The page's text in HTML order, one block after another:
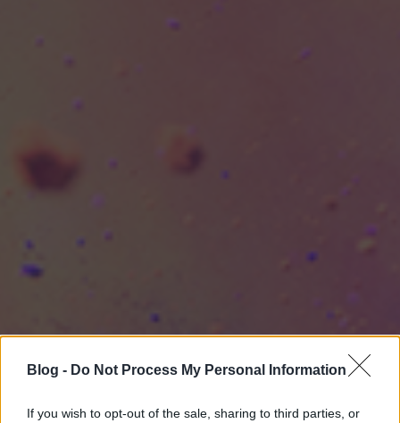
Blog - Do Not Process My Personal Information
If you wish to opt-out of the sale, sharing to third parties, or